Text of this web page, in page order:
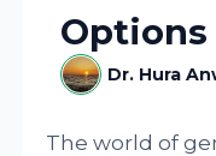
Options
Dr. Hura
The world of